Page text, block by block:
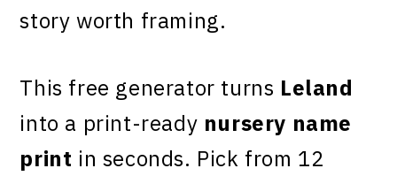
story worth framing.
This free generator turns Leland
into a print-ready nursery name
print in seconds. Pick from 12